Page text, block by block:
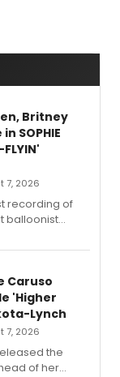
Britney
SOPHIE
FLYIN'
7, 2026
recording of
balloonist
winner
Caruso
'Higher
Lynch
7, 2026
the
of her